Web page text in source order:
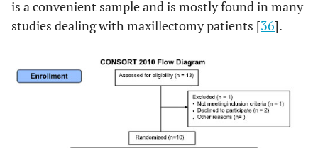
is a convenient sample and is mostly found in many
studies dealing with maxillectomy patients [36].